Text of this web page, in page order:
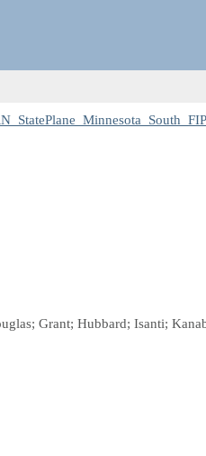
Grant; Hubbard; Isanti;